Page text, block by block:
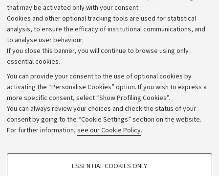
that may be activated only with your consent.
Cookies and other optional tracking tools are used for statistical
analysis, to ensure the efficacy of institutional communications, and
to analyse user behaviour.
If you close this banner, you will continue to browse using only
essential cookies.
You can provide your consent to the use of optional cookies by
activating the “Personalise Cookies” option. If you wish to express a
more specific consent, select “Show Profiling Cookies”.
You can always review your choices and check the status of your
consent by going to the “Cookie Settings” section on the website.
For further information, see our Cookie Policy.
PROFILING COOKIES - OPTIONAL
ESSENTIAL COOKIES ONLY
Alumni community
Strategic plan
University budgets
Calls and competitions
Transparent administration
Appeals lodged
Merchandising - UniboStore
Website and accessibility information
Accessibility statement
Privacy policy and legal notes